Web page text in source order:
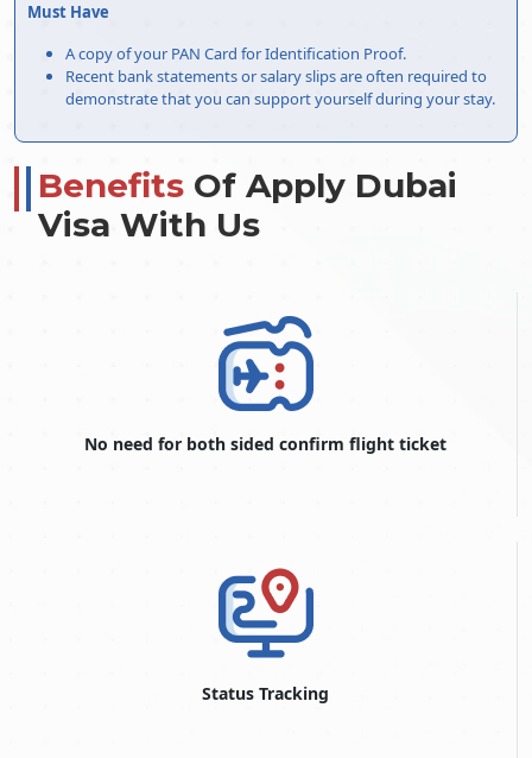
Must Have
A copy of your PAN Card for Identification Proof.
Recent bank statements or salary slips are often required to
demonstrate that you can support yourself during your stay.
Benefits Of Apply Dubai
Visa With Us
No need for both sided confirm flight ticket
Status Tracking